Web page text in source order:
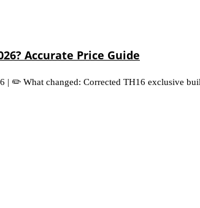
Accurate Price Guide
| ✏️ What changed: Corrected TH16 exclusive